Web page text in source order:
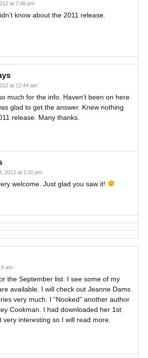
at 7:46 pm
know about the 2011 release.
at 12:44 am
much for the info. Haven’t been on here
glad to get the answer. Knew nothing
release. Many thanks.
2012 at 1:10 pm
welcome. Just glad you saw it!
am
the September list. I see some of my
available. I will check out Jeanne Dams
very much. I “Nooked” another author
Cookman. I had downloaded her 1st
very interesting so I will read more.